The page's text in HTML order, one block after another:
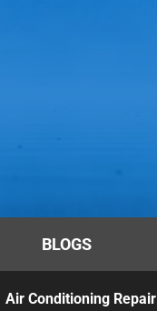
BLOGS
Air Conditioning Repair